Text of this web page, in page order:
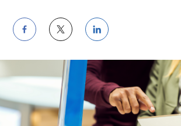
Share
on
Facebook
Share
on
Twitter
Share
on
LinkedIn